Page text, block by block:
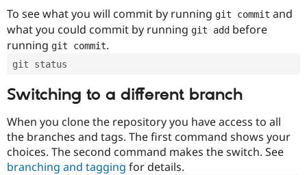
Drupal for
Tourism
Issue
To see what you will commit by running git commit and
what you could commit by running git add before
running git commit.
git status
Switching to a different branch
When you clone the repository you have access to all
the branches and tags. The first command shows your
choices. The second command makes the switch. See
branching and tagging for details.